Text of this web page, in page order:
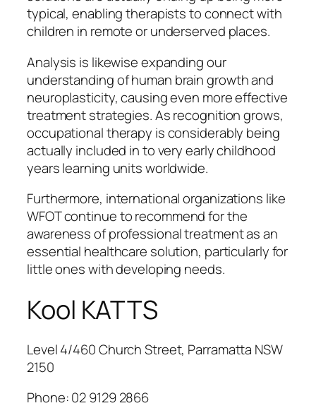
typical, enabling therapists to connect with
children in remote or underserved places.
Analysis is likewise expanding our
understanding of human brain growth and
neuroplasticity, causing even more effective
treatment strategies. As recognition grows,
occupational therapy is considerably being
actually included in to very early childhood
years learning units worldwide.
Furthermore, international organizations like
WFOT continue to recommend for the
awareness of professional treatment as an
essential healthcare solution, particularly for
little ones with developing needs.
Kool KATTS
Level 4/460 Church Street, Parramatta NSW
2150
Phone:02 9129 2866